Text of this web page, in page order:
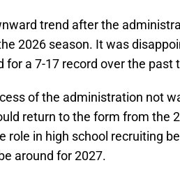
trend after the
2026 season. It was
a 7-17 record over the past
of the administration not
return to the form from the
role in high school recruiting
around for 2027.